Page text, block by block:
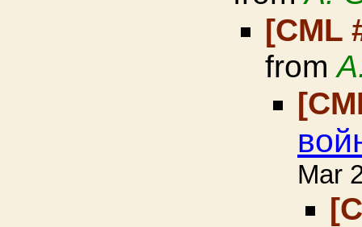
[CML
from
Mar